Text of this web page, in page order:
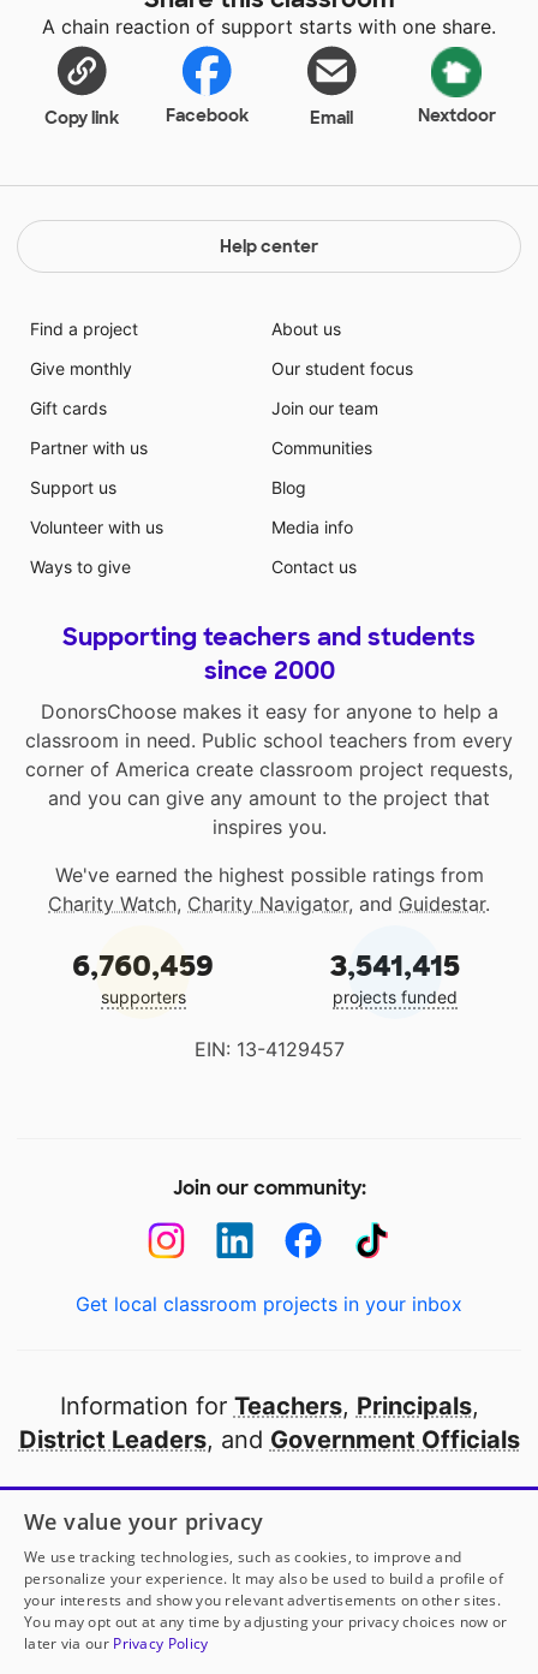
A chain reaction of support starts with one share.
Copy link Facebook Email Nextdoor
Help center
Find a project
Give monthly
Gift cards
Partner with us
Support us
Volunteer with us
Ways to give
About us
Our student focus
Join our team
Communities
Blog
Media info
Contact us
Supporting teachers and students
since 2000
DonorsChoose makes it easy for anyone to help a
classroom in need. Public school teachers from every
corner of America create classroom project requests,
and you can give any amount to the project that
inspires you.
We've earned the highest possible ratings from
Charity Watch, Charity Navigator, and Guidestar.
6,760,459
supporters
3,541,415
projects funded
EIN: 13-4129457
Join our community:
Get local classroom projects in your inbox
Information for Teachers, Principals,
District Leaders, and Government Officials
Open to every public school in America
thanks to
our partners
Partner with DonorsChoose
We value your privacy
We use tracking technologies, such as cookies, to improve and
personalize your experience. It may also be used to build a profile of
your interests and show you relevant advertisements on other sites.
You may opt out at any time by adjusting your privacy choices now or
later via our Privacy Policy